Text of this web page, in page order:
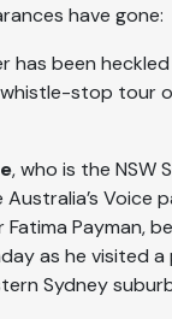
have gone:
has been
stop tour
, who is the NSW
Voice
Payman,
as he visited
Sydney